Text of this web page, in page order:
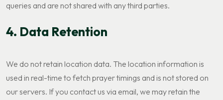
queries and are not shared with any third parties.
4. Data Retention
We do not retain location data. The location information is
used in real-time to fetch prayer timings and is not stored on
our servers. If you contact us via email, we may retain the